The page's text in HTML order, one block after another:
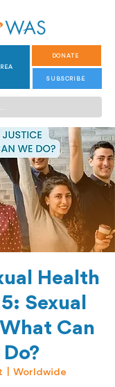
DONATE
SUBSCRIBE
Health
Sexual
Can
Worldwide